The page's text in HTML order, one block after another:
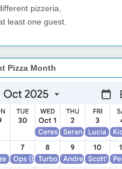
pizzeria,
least one guest.
Pizza Month